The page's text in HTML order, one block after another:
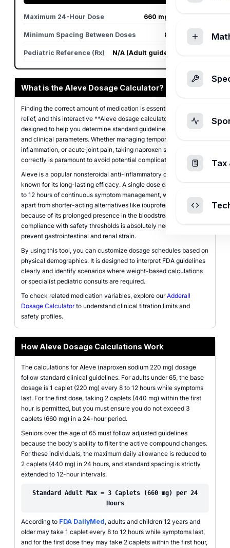
Maximum 24-Hour Dose 660 mg (3 caplets)
Minimum Spacing Between Doses 8 to 12 hours
Pediatric Reference (Rx) N/A (Adult guidelines apply)
What is the Aleve Dosage Calculator?
Finding the correct amount of medication is essential for safe pain
relief, and this interactive **Aleve dosage calculator** is
designed to help you determine standard guidelines based on age
and clinical parameters. Whether managing temporary discomfort,
inflammation, or acute joint pain, taking naproxen sodium
correctly is paramount to avoid potential complications.
Aleve is a popular nonsteroidal anti-inflammatory drug (NSAID)
known for its long-lasting efficacy. A single dose can provide up
to 12 hours of continuous symptom management, which sets it
apart from shorter-acting alternatives like ibuprofen. However,
because of its prolonged presence in the bloodstream, strict
compliance with safety thresholds is absolutely necessary to
prevent gastrointestinal and renal strain.
By using this tool, you can customize dosage schedules based on
physical demographics. It is designed to interpret FDA guidelines
clearly and identify scenarios where weight-based calculations
or specialist pediatric consults are required.
To check related medication variables, explore ourAdderall
Dosage Calculatorto understand clinical titration limits and
safety profiles.
How Aleve Dosage Calculations Work
The calculations for Aleve (naproxen sodium 220 mg) dosage
follow standard clinical guidelines. For adults under 65, the base
dosage is 1 caplet (220 mg) every 8 to 12 hours while symptoms
last. For the first dose, taking 2 caplets (440 mg) within the first
hour is permitted, but you must ensure you do not exceed 3
caplets (660 mg) in a 24-hour period.
Seniors over the age of 65 must follow adjusted guidelines
because the body's ability to filter the active compound changes.
For these individuals, the maximum daily allowance is reduced to
2 caplets (440 mg) in 24 hours, and standard spacing is strictly
extended to 12-hour intervals.
Standard Adult Max = 3 Caplets (660 mg) per 24
Hours
According to FDA DailyMed, adults and children 12 years and
older may take 1 caplet every 8 to 12 hours while symptoms last,
and for the first dose they may take 2 caplets within the first hour,
Tax